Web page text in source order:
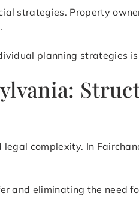
strategies. Property
planning strategies
complexity. In
and eliminating the need